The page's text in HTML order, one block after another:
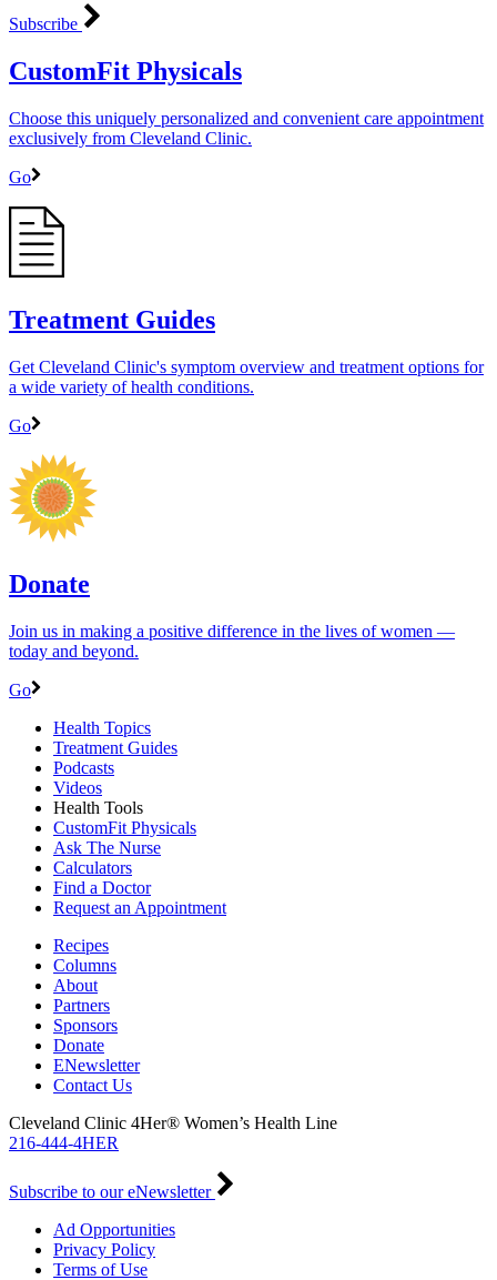
Subscribe
CustomFit Physicals
Choose this uniquely personalized and convenient care appointment
exclusively from Cleveland Clinic.
Go
Treatment Guides
Get Cleveland Clinic's symptom overview and treatment options for
a wide variety of health conditions.
Go
Donate
Join us in making a positive difference in the lives of women ―
today and beyond.
Go
Health Topics
Treatment Guides
Podcasts
Videos
Health Tools
CustomFit Physicals
Ask The Nurse
Calculators
Find a Doctor
Request an Appointment
Recipes
Columns
About
Partners
Sponsors
Donate
ENewsletter
Contact Us
Cleveland Clinic 4Her® Women’s Health Line
216-444-4HER
Subscribe to our eNewsletter
Ad Opportunities
Privacy Policy
Terms of Use